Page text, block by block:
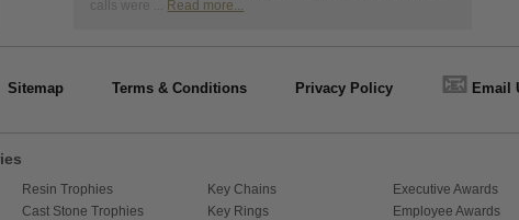
calls were ... Read more...
Sitemap Terms & Conditions Privacy Policy 📧 Email
Resin Trophies
Cast Stone Trophies
Key Chains
Key Rings
Executive Awards
Employee Awards